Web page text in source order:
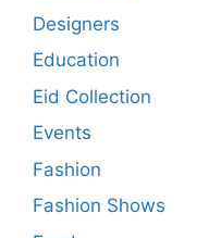
Designers
Education
Eid Collection
Events
Fashion
Fashion Shows